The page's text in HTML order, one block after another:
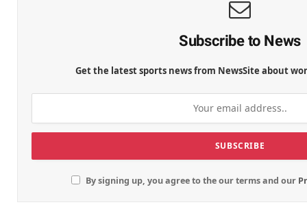
Subscribe to News
Get the latest sports news from NewsSite about
By signing up, you agree to the our terms and our